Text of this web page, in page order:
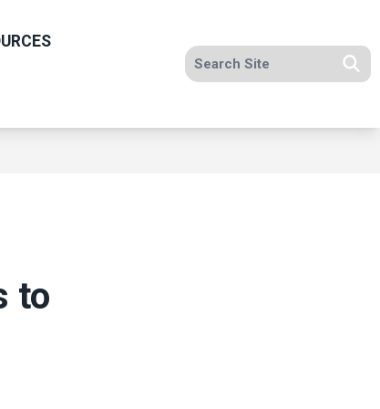
Search site
to